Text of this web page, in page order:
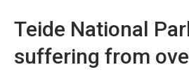
Teide National
suffering from